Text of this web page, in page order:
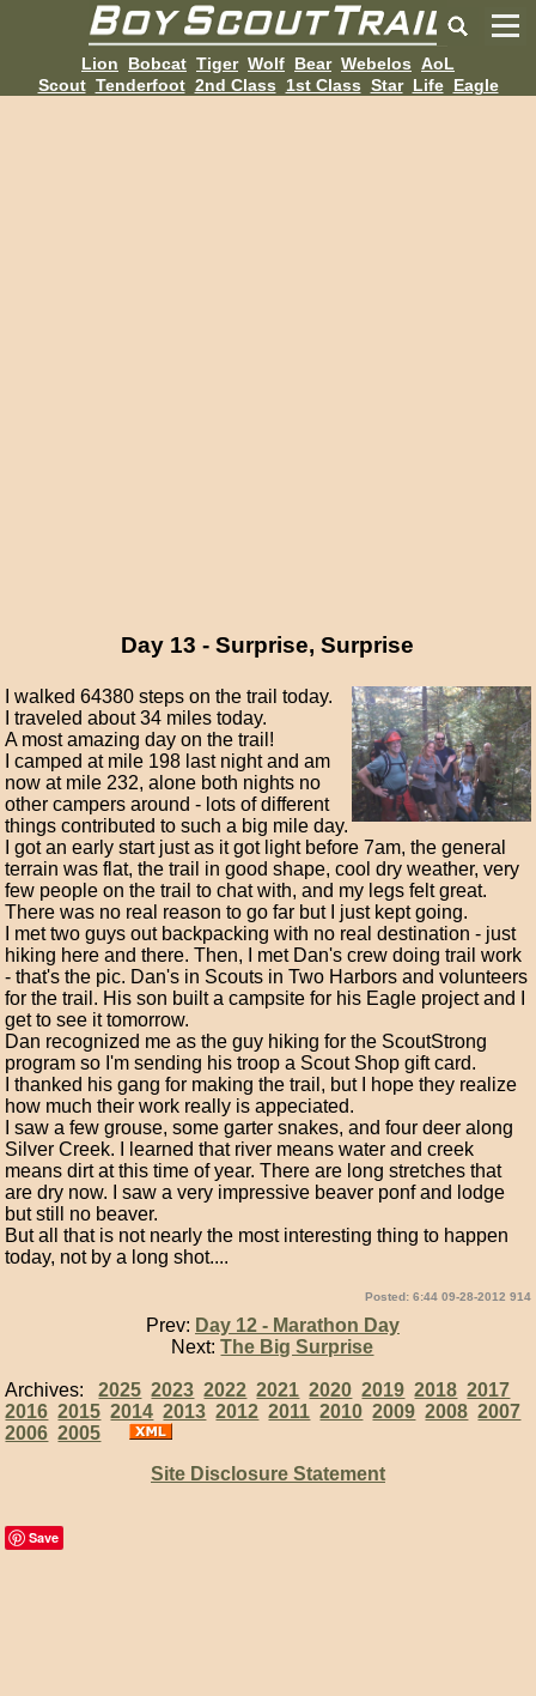
Lion Bobcat Tiger Wolf Bear Webelos AoL
Scout Tenderfoot 2nd Class 1st Class Star Life Eagle
Day 13 - Surprise, Surprise
I walked 64380 steps on the trail today.
I traveled about 34 miles today.
A most amazing day on the trail!
I camped at mile 198 last night and am
now at mile 232, alone both nights no
other campers around - lots of different
things contributed to such a big mile day.
I got an early start just as it got light before 7am, the general
terrain was flat, the trail in good shape, cool dry weather, very
few people on the trail to chat with, and my legs felt great.
There was no real reason to go far but I just kept going.
I met two guys out backpacking with no real destination - just
hiking here and there. Then, I met Dan's crew doing trail work
- that's the pic. Dan's in Scouts in Two Harbors and volunteers
for the trail. His son built a campsite for his Eagle project and I
get to see it tomorrow.
Dan recognized me as the guy hiking for the ScoutStrong
program so I'm sending his troop a Scout Shop gift card.
I thanked his gang for making the trail, but I hope they realize
how much their work really is appeciated.
I saw a few grouse, some garter snakes, and four deer along
Silver Creek. I learned that river means water and creek
means dirt at this time of year. There are long stretches that
are dry now. I saw a very impressive beaver ponf and lodge
but still no beaver.
But all that is not nearly the most interesting thing to happen
today, not by a long shot....
Posted: 6:44 09-28-2012 914
Prev: Day 12 - Marathon Day
Next:The Big Surprise
Archives:2025 2023 2022 2021 2020 2019 2018 2017
2016 2015 2014 2013 2012 2011 2010 2009 2008 2007
2006 2005
Site Disclosure Statement
Save